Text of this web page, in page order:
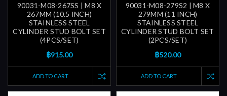
90031-M08-267SS | M8 X
267MM (10.5 INCH)
STAINLESS STEEL
CYLINDER STUD BOLT SET
(4PCS/SET)
฿915.00
ADD TO CART
90031-M08-279S2 | M8 X
279MM (11 INCH)
STAINLESS STEEL
CYLINDER STUD BOLT SET
(2PCS/SET)
฿520.00
ADD TO CART